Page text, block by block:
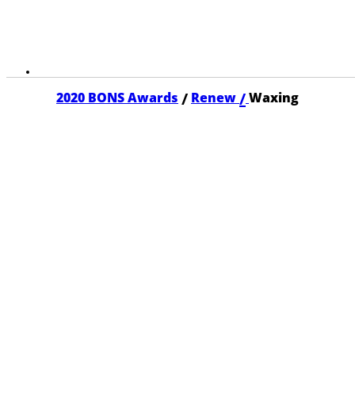
2020 BONS Awards / Renew/Waxing